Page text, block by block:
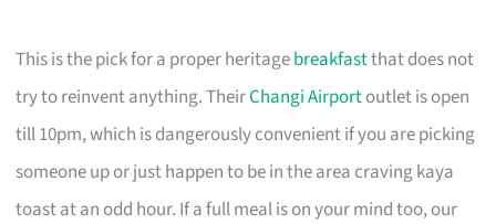
This is the pick for a proper heritagebreakfastthat does not
try to reinvent anything. TheirChangi Airportoutlet is open
till 10pm, which is dangerously convenient if you are picking
someone up or just happen to be in the area craving kaya
toast at an odd hour. If a full meal is on your mind too, our